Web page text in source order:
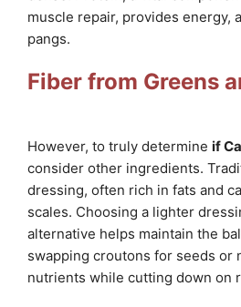
muscle repair, provides energy,
pangs.
Fiber from Greens
However, to truly determine if
consider other ingredients.
dressing, often rich in fats and
scales. Choosing a lighter
alternative helps maintain the
swapping croutons for seeds or
nutrients while cutting down on